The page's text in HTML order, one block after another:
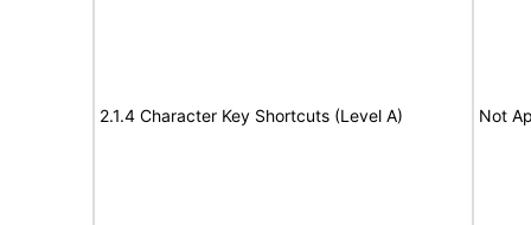
2.1.4 Character Key Shortcuts (Level A) Not